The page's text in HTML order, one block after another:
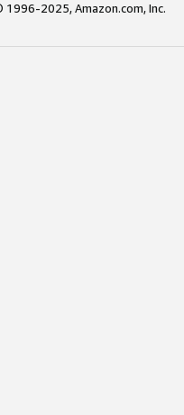
1996-2025, Amazon.com, Inc.